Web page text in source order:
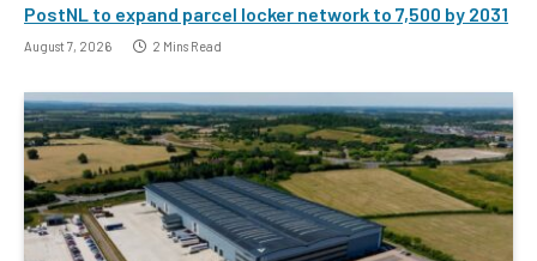
PostNL to expand parcel locker network to 7,500 by 2031
August 7, 2026 2 Mins Read